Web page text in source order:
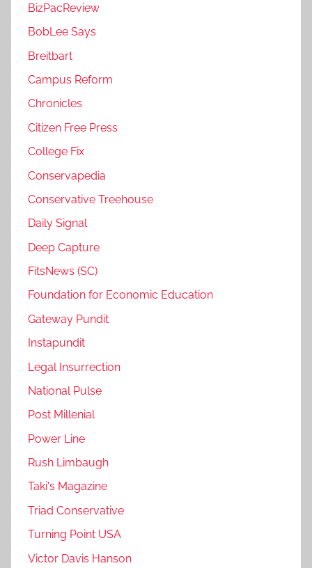
BizPacReview
BobLee Says
Breitbart
Campus Reform
Chronicles
Citizen Free Press
College Fix
Conservapedia
Conservative Treehouse
Daily Signal
Deep Capture
FitsNews (SC)
Foundation for Economic Education
Gateway Pundit
Instapundit
Legal Insurrection
National Pulse
Post Millenial
Power Line
Rush Limbaugh
Taki's Magazine
Triad Conservative
Turning Point USA
Victor Davis Hanson